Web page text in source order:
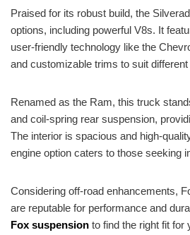
Praised for its robust build, the
options, including powerful V8s. It
user-friendly technology like the
and customizable trims to suit
Renamed as the Ram, this truck
and coil-spring rear suspension,
The interior is spacious and high-
engine option caters to those seeking
Considering off-road enhancements,
are reputable for performance and
Fox suspension to find the right fit for